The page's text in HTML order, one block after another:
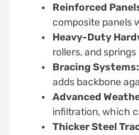
Reinforced
composite panels
Heavy-Duty
rollers, and
Bracing Systems:
adds backbone
Advanced
infiltration, which
Thicker Steel